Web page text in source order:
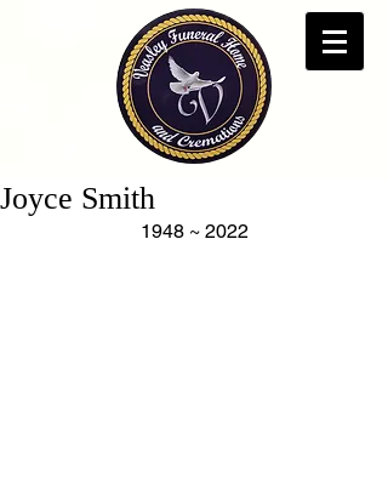
Joyce Smith
1948 ~ 2022